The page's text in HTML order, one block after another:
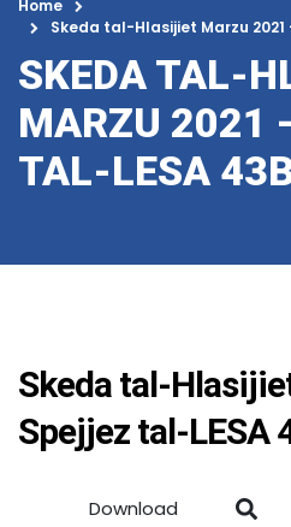
Home
Skeda tal-Hlasijiet Marzu 2021
SKEDA TAL-
MARZU 2021
TAL-LESA
Skeda tal-
Spejjez tal-LESA
Download